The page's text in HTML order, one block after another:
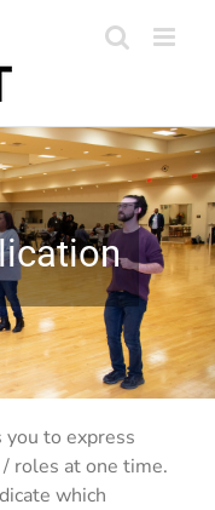
to express
roles at one time.
which